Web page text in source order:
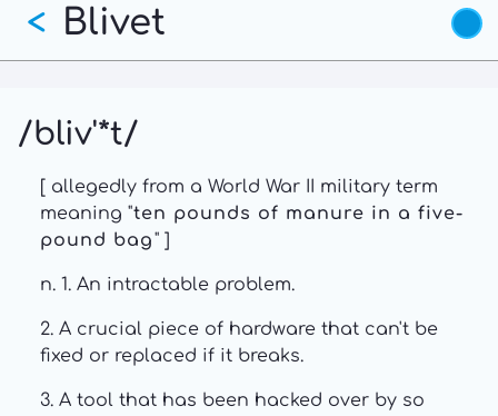
Skip
main
Blivet
<
/bliv'*t/
[ allegedly from a World War II military term
meaning "ten pounds of manure in a five-
pound bag" ]
n. 1. An intractable problem.
2. A crucial piece of hardware that can't be
fixed or replaced if it breaks.
3. A tool that has been hacked over by so